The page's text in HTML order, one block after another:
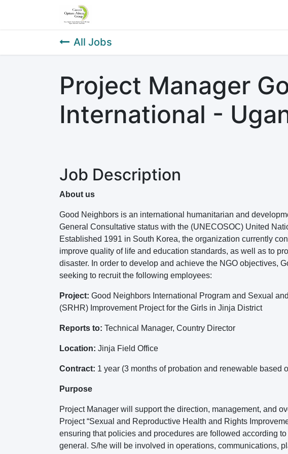
All Jobs
Project Manager
International -
Job Description
About us
Good Neighbors is an international humanitarian and
General Consultative status with the (UNECOSOC) United
Established 1991 in South Korea, the organization currently
improve quality of life and education standards, as well as to
disaster. In order to develop and achieve the NGO objectives,
seeking to recruit the following employees:
Project: Good Neighbors International Program and Sexual
(SRHR) Improvement Project for the Girls in Jinja District
Reports to: Technical Manager, Country Director
Location: Jinja Field Office
Contract: 1 year (3 months of probation and renewable based
Purpose
Project Manager will support the direction, management, and
Project “Sexual and Reproductive Health and Rights
ensuring that policies and procedures are followed according
general. S/he will be involved in operations, communications,